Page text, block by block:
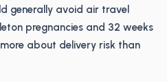
generally avoid air travel
pregnancies and 32 weeks
about delivery risk than